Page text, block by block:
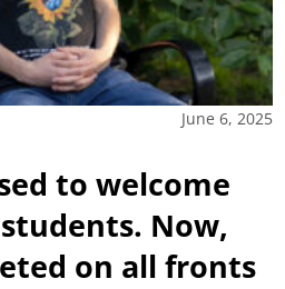
June 6, 2025
to welcome
Now,
on all fronts